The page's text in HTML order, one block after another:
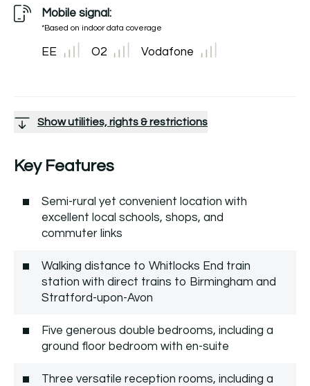
Mobile signal:
*Based on indoor data coverage
EE O2 Vodafone
Show utilities, rights & restrictions
Key Features
Semi-rural yet convenient location with
excellent local schools, shops, and
commuter links
Walking distance to Whitlocks End train
station with direct trains to Birmingham and
Stratford-upon-Avon
Five generous double bedrooms, including a
ground floor bedroom with en-suite
Three versatile reception rooms, including a